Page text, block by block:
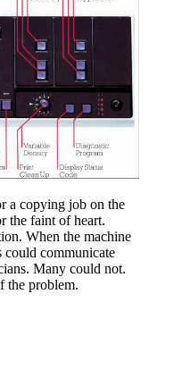
a copying job on the
the faint of heart.
When the machine
could communicate
Many could not.
the problem.